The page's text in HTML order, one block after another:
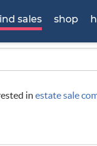
sales shop
in estate sale